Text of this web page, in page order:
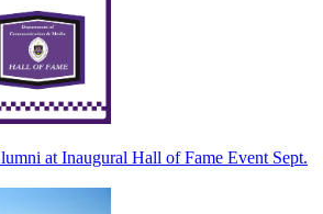
at Inaugural Hall of Fame Event Sept.